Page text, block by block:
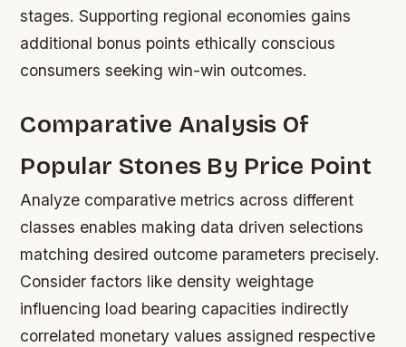
stages. Supporting regional economies gains
additional bonus points ethically conscious
consumers seeking win-win outcomes.
Comparative Analysis Of
Popular Stones By Price Point
Analyze comparative metrics across different
classes enables making data driven selections
matching desired outcome parameters precisely.
Consider factors like density weightage
influencing load bearing capacities indirectly
correlated monetary values assigned respective